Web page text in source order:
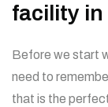
facility
Before we start
need to
that is the